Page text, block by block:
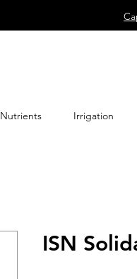
Nutrients Irrigation
ISN